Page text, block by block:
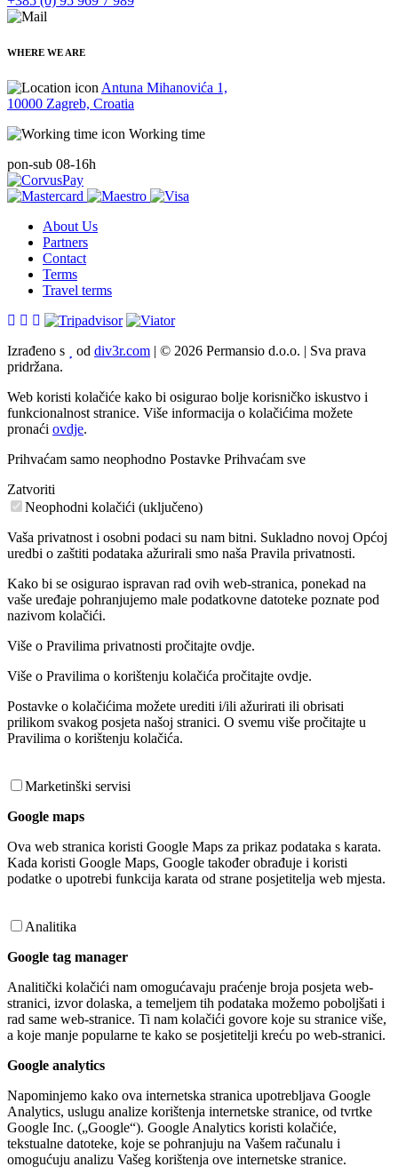
WHERE WE ARE
Antuna Mihanovića 1,
10000 Zagreb, Croatia
Working time
pon-sub 08-16h
About Us
Partners
Contact
Terms
Travel terms
Izrađeno s od div3r.com | © 2026 Permansio d.o.o. | Sva prava
pridržana.
Web koristi kolačiće kako bi osigurao bolje korisničko iskustvo i
funkcionalnost stranice. Više informacija o kolačićima možete
pronaći ovdje.
Prihvaćam samo neophodno Postavke Prihvaćam sve
Zatvoriti
Neophodni kolačići (uključeno)
Vaša privatnost i osobni podaci su nam bitni. Sukladno novoj Općoj
uredbi o zaštiti podataka ažurirali smo naša Pravila privatnosti.
Kako bi se osigurao ispravan rad ovih web-stranica, ponekad na
vaše uređaje pohranjujemo male podatkovne datoteke poznate pod
nazivom kolačići.
Više o Pravilima privatnosti pročitajte ovdje.
Više o Pravilima o korištenju kolačića pročitajte ovdje.
Postavke o kolačićima možete urediti i/ili ažurirati ili obrisati
prilikom svakog posjeta našoj stranici. O svemu više pročitajte u
Pravilima o korištenju kolačića.
Marketinški servisi
Google maps
Ova web stranica koristi Google Maps za prikaz podataka s karata.
Kada koristi Google Maps, Google također obrađuje i koristi
podatke o upotrebi funkcija karata od strane posjetitelja web mjesta.
Analitika
Google tag manager
Analitički kolačići nam omogućavaju praćenje broja posjeta web-
stranici, izvor dolaska, a temeljem tih podataka možemo poboljšati i
rad same web-stranice. Ti nam kolačići govore koje su stranice više,
a koje manje popularne te kako se posjetitelji kreću po web-stranici.
Google analytics
Napominjemo kako ova internetska stranica upotrebljava Google
Analytics, uslugu analize korištenja internetske stranice, od tvrtke
Google Inc. („Google“). Google Analytics koristi kolačiće,
tekstualne datoteke, koje se pohranjuju na Vašem računalu i
omogućuju analizu Vašeg korištenja ove internetske stranice.